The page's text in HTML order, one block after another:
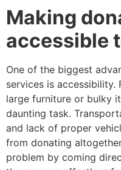
Making
accessible
One of the biggest
services is
large furniture or bulky
daunting task.
and lack of proper
from donating
problem by coming